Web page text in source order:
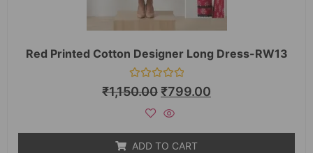
Red Printed Cotton Designer Long Dress-RW13
Rated
0
₹1,150.00₹799.00
ADD TO CART